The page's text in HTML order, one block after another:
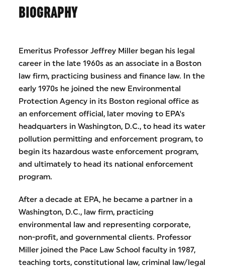
BIOGRAPHY
Emeritus Professor Jeffrey Miller began his legal
career in the late 1960s as an associate in a Boston
law firm, practicing business and finance law. In the
early 1970s he joined the new Environmental
Protection Agency in its Boston regional office as
an enforcement official, later moving to EPA's
headquarters in Washington, D.C., to head its water
pollution permitting and enforcement program, to
begin its hazardous waste enforcement program,
and ultimately to head its national enforcement
program.
After a decade at EPA, he became a partner in a
Washington, D.C., law firm, practicing
environmental law and representing corporate,
non-profit, and governmental clients. Professor
Miller joined the Pace Law School faculty in 1987,
teaching torts, constitutional law, criminal law/legal